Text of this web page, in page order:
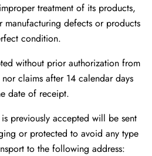
treatment of its products,
defects or products
condition.
without prior authorization from
claims after 14 calendar days
date of receipt.
previously accepted will be sent
or protected to avoid any type
to the following address: